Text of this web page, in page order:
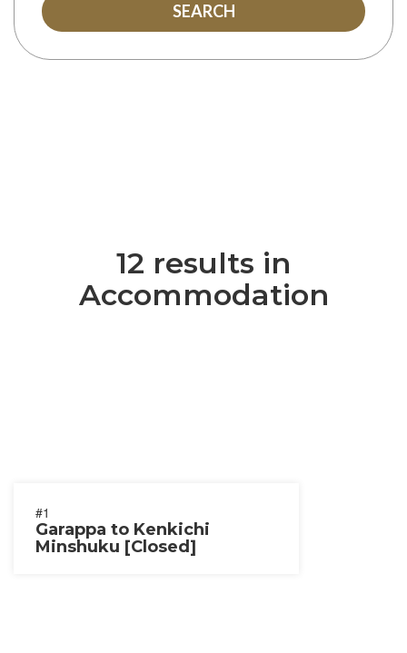
SEARCH
12 results in
Accommodation
#1
Garappa to Kenkichi
Minshuku [Closed]